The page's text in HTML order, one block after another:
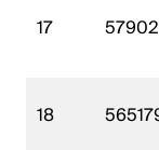
17
18